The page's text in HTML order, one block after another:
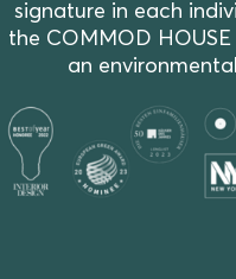
signature in each
the COMMOD
an